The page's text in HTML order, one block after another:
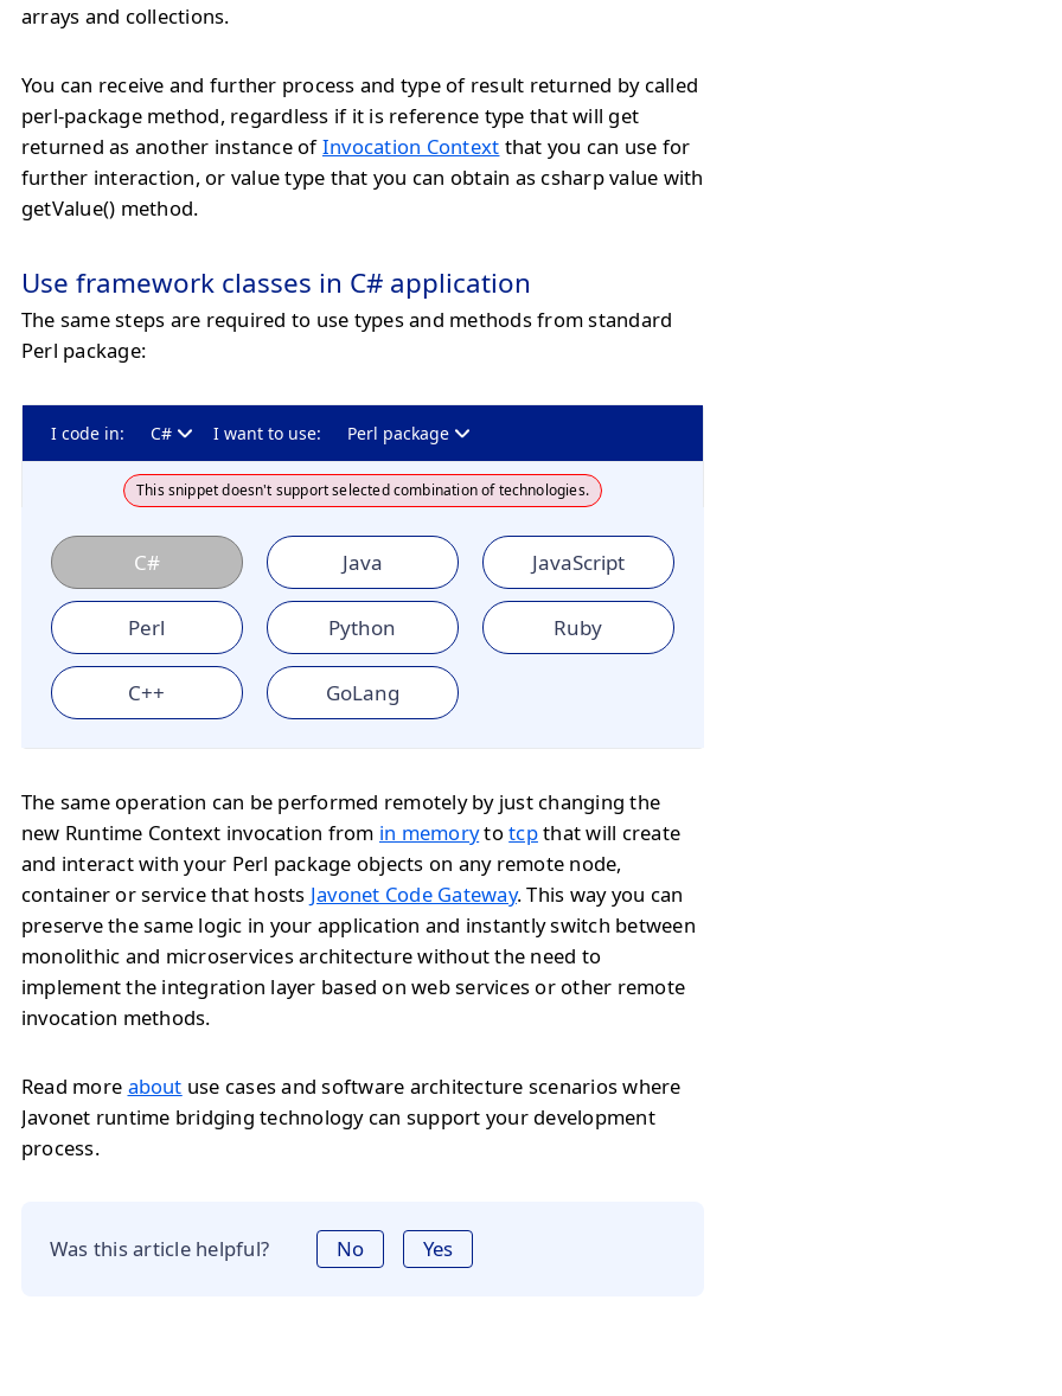
arrays and collections.
You can receive and further process and type of result returned by called
perl-package method, regardless if it is reference type that will get
returned as another instance ofInvocation Context that you can use for
further interaction, or value type that you can obtain as csharp value with
getValue() method.
Use framework classes in C# application
The same steps are required to use types and methods from standard
Perl package:
I code in: C# I want to use: Perl package
This snippet doesn't support selected combination of technologies.
C# Java JavaScript
Perl Python Ruby
C++ GoLang
The same operation can be performed remotely by just changing the
new Runtime Context invocation from in memorytotcpthat will create
and interact with your Perl package objects on any remote node,
container or service that hosts Javonet Code Gateway. This way you can
preserve the same logic in your application and instantly switch between
monolithic and microservices architecture without the need to
implement the integration layer based on web services or other remote
invocation methods.
Read more about use cases and software architecture scenarios where
Javonet runtime bridging technology can support your development
process.
Was this article helpful? No Yes